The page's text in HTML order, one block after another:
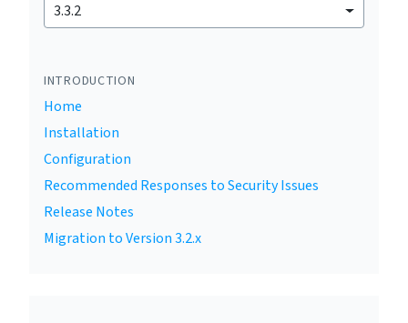
3.3.2
INTRODUCTION
Home
Installation
Configuration
Recommended Responses to Security Issues
Release Notes
Migration to Version 3.2.x